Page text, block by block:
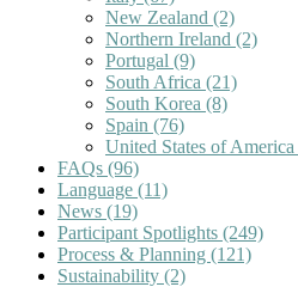
New Zealand (2)
Northern Ireland (2)
Portugal (9)
South Africa (21)
South Korea (8)
Spain (76)
United States of America
FAQs (96)
Language (11)
News (19)
Participant Spotlights (249)
Process & Planning (121)
Sustainability (2)